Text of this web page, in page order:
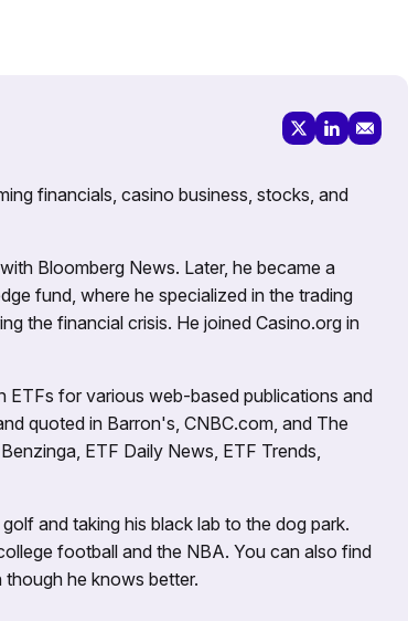
financials, casino business, stocks, and
Bloomberg News. Later, he became a
fund, where he specialized in the trading
the financial crisis. He joined Casino.org in
ETFs for various web-based publications and
quoted in Barron's, CNBC.com, and The
ETF Daily News, ETF Trends,
and taking his black lab to the dog park.
football and the NBA. You can also find
he knows better.